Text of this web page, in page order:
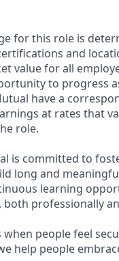
for this role is
and
value for all
to progress
have a
at rates that
role.
is committed to
long and
learning
professionally
people feel
help people